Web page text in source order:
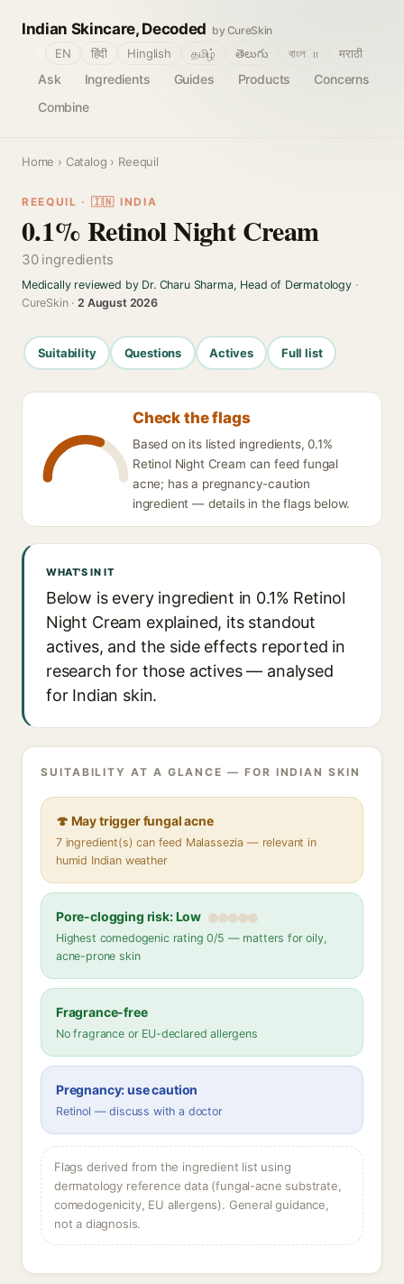
Indian Skincare, Decoded by CureSkin
Ask Ingredients Guides Products
Concerns
Combine
EN हिंदी Hinglish தமிழ் తెలుగు বাংলா मराठी
Home › Catalog › Reequil
REEQUIL · 🇮🇳 INDIA
0.1% Retinol Night Cream
30 ingredients
Medically reviewed by Dr. Charu Sharma, Head of Dermatology·
CureSkin ·2 August 2026
Suitability Questions Actives Full list
Check the flags
Based on its listed ingredients, 0.1%
Retinol Night Cream can feed fungal
acne; has a pregnancy-caution
ingredient — details in the flags below.
WHAT'S IN IT
Below is every ingredient in 0.1% Retinol
Night Cream explained, its standout
actives, and the side effects reported in
research for those actives — analysed
for Indian skin.
SUITABILITY AT A GLANCE — FOR INDIAN SKIN
🍄 May trigger fungal acne
7 ingredient(s) can feed Malassezia — relevant in
humid Indian weather
Pore-clogging risk: Low
Highest comedogenic rating 0/5 — matters for oily,
acne-prone skin
Fragrance-free
No fragrance or EU-declared allergens
Pregnancy: use caution
Retinol — discuss with a doctor
Flags derived from the ingredient list using
dermatology reference data (fungal-acne substrate,
comedogenicity, EU allergens). General guidance,
not a diagnosis.